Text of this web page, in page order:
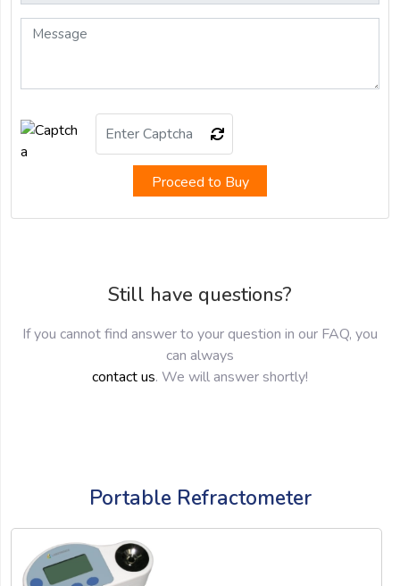
Proceed to Buy
Still have questions?
If you cannot find answer to your question in our FAQ, you
can always
contact us. We will answer shortly!
Portable Refractometer